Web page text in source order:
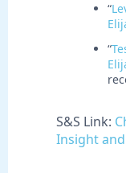
“
“
S&S Link:
Insight